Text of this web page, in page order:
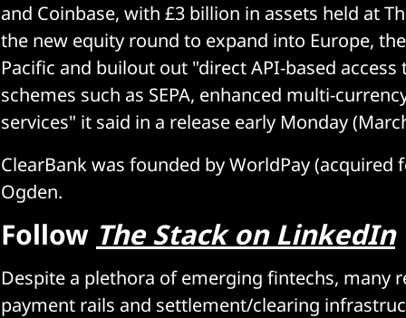
and Coinbase, with £3 billion in assets held at
the new equity round to expand into Europe,
Pacific and builout out "direct API-based
schemes such as SEPA, enhanced multi-
services" it said in a release early Monday
ClearBank was founded by WorldPay
Ogden.
Follow The Stack on LinkedIn
Despite a plethora of emerging fintechs, many
payment rails and settlement/clearing